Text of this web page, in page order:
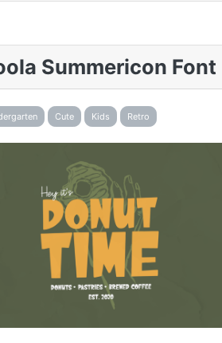
Summericon Font
Cute Kids Retro